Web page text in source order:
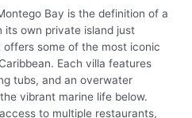
Bay is the definition of a
its own private island just
some of the most iconic
Each villa features
tubs, and an overwater
vibrant marine life below.
to multiple restaurants,